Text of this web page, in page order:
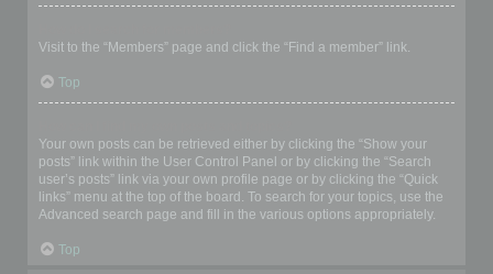
Visit to the “Members” page and click the “Find a member” link.
Top
Your own posts can be retrieved either by clicking the “Show your
posts” link within the User Control Panel or by clicking the “Search
user’s posts” link via your own profile page or by clicking the “Quick
links” menu at the top of the board. To search for your topics, use the
Advanced search page and fill in the various options appropriately.
Top